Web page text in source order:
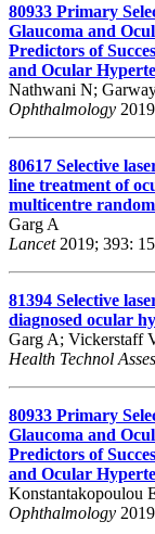
80933 Primary
Glaucoma and
Predictors of
and Ocular
Nathwani N;
Ophthalmology
80617 Selective
line treatment of
multicentre
Garg A
Lancet2019; 393:
81394 Selective
diagnosed ocular
Garg A; Vickerstaff
Health Technol
80933 Primary
Glaucoma and
Predictors of
and Ocular
Konstantakopoulou
Ophthalmology